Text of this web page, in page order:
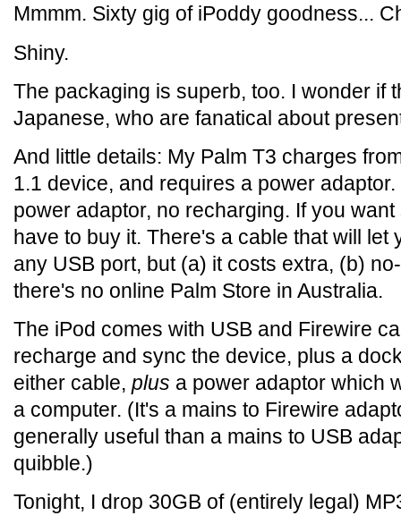
Mmmm. Sixty gig of iPoddy goodness...
Shiny.
The packaging is superb, too. I wonder if
Japanese, who are fanatical about
And little details: My Palm T3 charges
1.1 device, and requires a power
power adaptor, no recharging. If you
have to buy it. There's a cable that will
any USB port, but (a) it costs extra, (b)
there's no online Palm Store in Australia.
The iPod comes with USB and Firewire
recharge and sync the device, plus a
either cable, plus a power adaptor which
a computer. (It's a mains to Firewire
generally useful than a mains to USB
quibble.)
Tonight, I drop 30GB of (entirely legal)